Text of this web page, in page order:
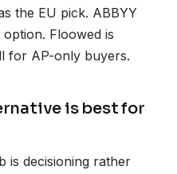
the EU pick. ABBYY
Floowed is
for AP-only buyers.
is best for
is decisioning rather